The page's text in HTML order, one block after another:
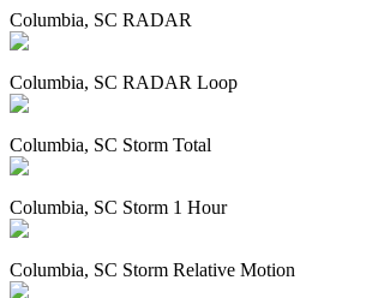
Columbia, SC RADAR
Columbia, SC RADAR Loop
Columbia, SC Storm Total
Columbia, SC Storm 1 Hour
Columbia, SC Storm Relative Motion